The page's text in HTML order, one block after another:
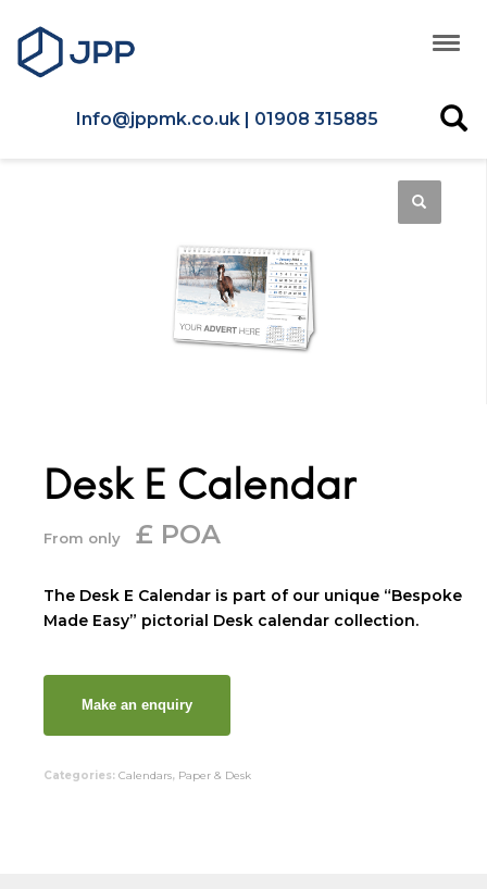
Info@jppmk.co.uk | 01908 315885
Desk E Calendar
From only £ POA
The Desk E Calendar is part of our unique “Bespoke
Made Easy” pictorial Desk calendar collection.
Categories: Calendars, Paper & Desk